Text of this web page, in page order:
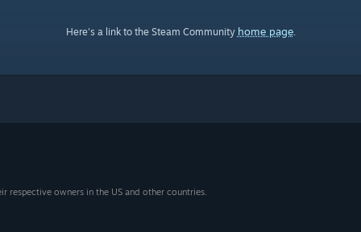
Here's a link to the Steam Community home page.
owners in the US and other countries.